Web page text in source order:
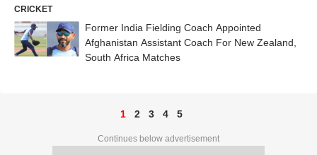
CRICKET
Former India Fielding Coach Appointed
Afghanistan Assistant Coach For New Zealand,
South Africa Matches
1 2 3 4 5
Continues below advertisement